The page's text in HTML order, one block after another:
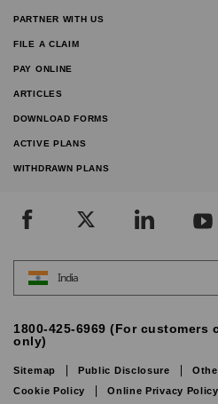
PARTNER WITH US
FILE A CLAIM
PAY ONLINE
ARTICLES
DOWNLOAD FORMS
ACTIVE PLANS
WITHDRAWN PLANS
India
1800-425-6969 (For
only)
Sitemap Public Disclosure
Cookie Policy
Online Privacy Policy